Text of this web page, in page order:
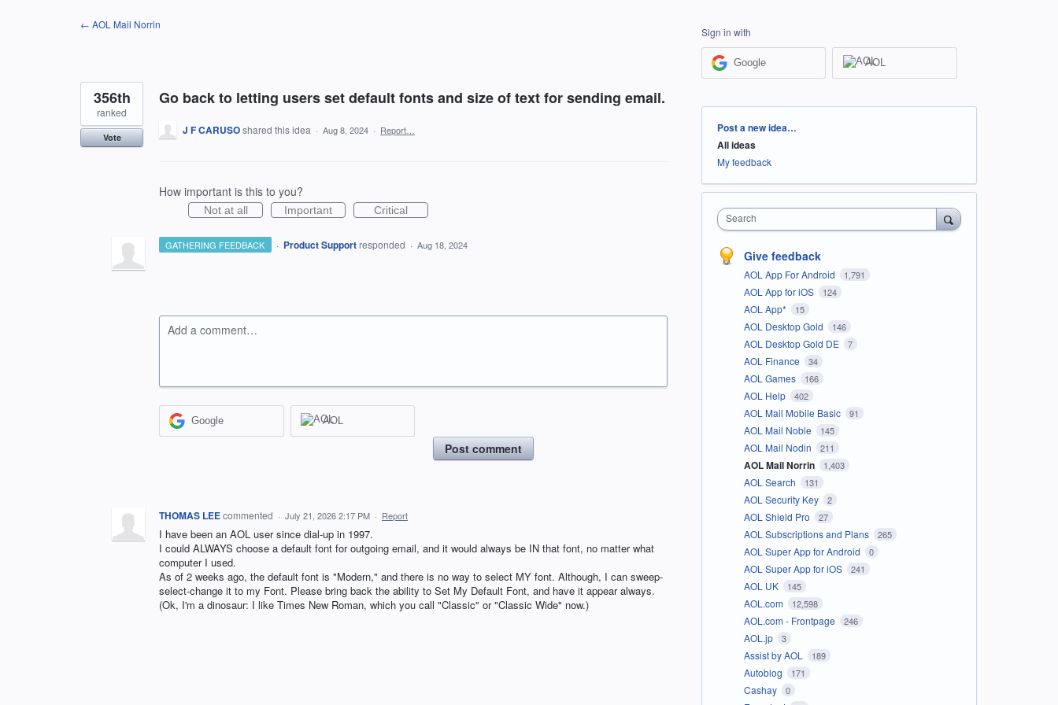
← AOL Mail Norrin
Go back to letting users set default fonts and size of text for sending email.
356th
ranked
Vote
J F CARUSOshared this idea · Aug 8, 2024 · Report…
How important is this to you?
Not at all Important Critical
GATHERING FEEDBACK · Product Support responded · Aug 18, 2024
Add a comment…
Google AOL
Post comment
THOMAS LEEcommented · July 21, 2026 2:17 PM · Report
I have been an AOL user since dial-up in 1997.
I could ALWAYS choose a default font for outgoing email, and it would always be IN that font, no matter what
computer I used.
As of 2 weeks ago, the default font is "Modern," and there is no way to select MY font. Although, I can sweep-
select-change it to my Font. Please bring back the ability to Set My Default Font, and have it appear always.
(Ok, I'm a dinosaur: I like Times New Roman, which you call "Classic" or "Classic Wide" now.)
Sign in with
Google AOL
Categories
Post a new idea…
All ideas
My feedback
Search
Give feedback
AOL App For Android 1,791
AOL App for iOS 124
AOL App* 15
AOL Desktop Gold 146
AOL Desktop Gold DE 7
AOL Finance 34
AOL Games 166
AOL Help 402
AOL Mail Mobile Basic 91
AOL Mail Noble 145
AOL Mail Nodin 211
AOL Mail Norrin 1,403
AOL Search 131
AOL Security Key 2
AOL Shield Pro 27
AOL Subscriptions and Plans 265
AOL Super App for Android 0
AOL Super App for iOS 241
AOL UK 145
AOL.com 12,598
AOL.com - Frontpage 246
AOL.jp 3
Assist by AOL 189
Autoblog 171
Cashay 0